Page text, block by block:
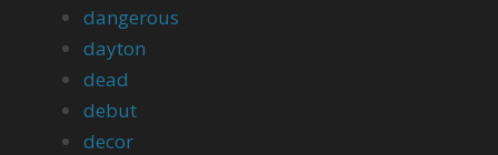
dangerous
dayton
dead
debut
decor